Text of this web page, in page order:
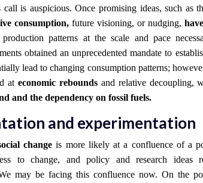
is auspicious. Once promising ideas, such as
consumption,future visioning, or nudging,
production patterns at the scale and pace
obtained an unprecedented mandate to
lead to changing consumption patterns;
ateconomic rebounds and relative decoupling,
and the dependency on fossil fuels.
and experimentation
change is more likely at a confluence of a
to change, and policy and research ideas
may be facing this confluence now. On the